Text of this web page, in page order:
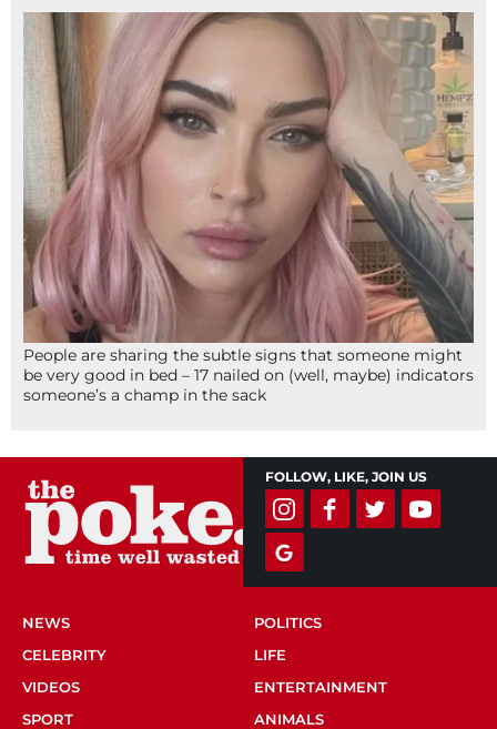
People are sharing the subtle signs that someone might
be very good in bed – 17 nailed on (well, maybe) indicators
someone’s a champ in the sack
FOLLOW, LIKE, JOIN US
NEWS
POLITICS
CELEBRITY
LIFE
VIDEOS
ENTERTAINMENT
SPORT
ANIMALS